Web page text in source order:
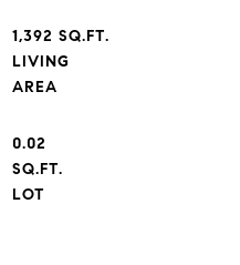
1,392 SQ.FT.
LIVING
0.02
SQ.FT.